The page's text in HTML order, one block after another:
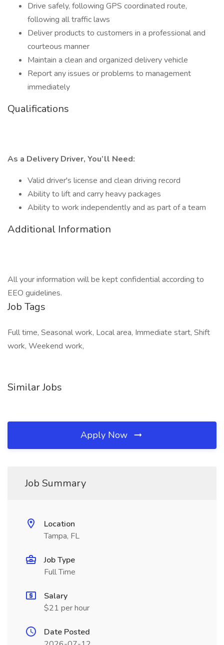
Drive safely, following GPS coordinated route,
following all traffic laws
Deliver products to customers in a professional and
courteous manner
Maintain a clean and organized delivery vehicle
Report any issues or problems to management
immediately
Qualifications
As a Delivery Driver, You’ll Need:
Valid driver's license and clean driving record
Ability to lift and carry heavy packages
Ability to work independently and as part of a team
Additional Information
All your information will be kept confidential according to
EEO guidelines.
Job Tags
Full time, Seasonal work, Local area, Immediate start, Shift
work, Weekend work,
Similar Jobs
Apply Now
Job Summary
Location
Tampa, FL
Job Type
Full Time
Salary
$21 per hour
Date Posted